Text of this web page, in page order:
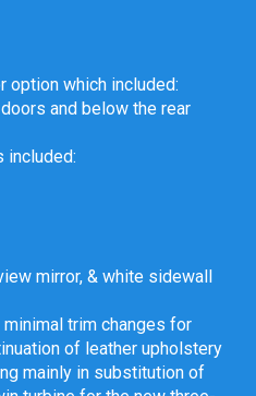
option which included:
and below the rear
included:
mirror, & white sidewall
trim changes for
of leather upholstery
mainly in substitution of